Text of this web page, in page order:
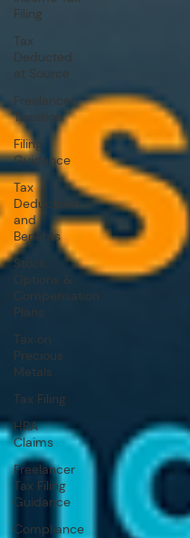
Filing
Tax
Deducted
at Source
Freelancer
Taxation
Filing
Guidance
Tax
Deductions
and
Benefits
Stock
Options &
Compensation
Plans
Tax on
Precious
Metals
Tax Filing
HRA
Claims
Freelancer
Tax Filing
Guidance
Compliance